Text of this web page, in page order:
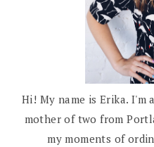
Hi! My name is Erika.
mother of two from
my moments of